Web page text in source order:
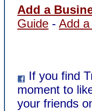
Add a
Guide - Add
If you find
moment to
your friends